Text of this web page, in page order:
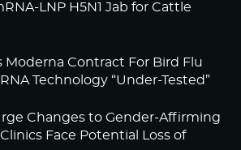
LNP H5N1 Jab for Cattle
Moderna Contract For Bird Flu
Technology “Under-Tested”
Changes to Gender-Affirming
Face Potential Loss of